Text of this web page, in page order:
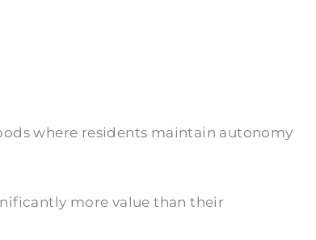
where residents maintain autonomy
more value than their